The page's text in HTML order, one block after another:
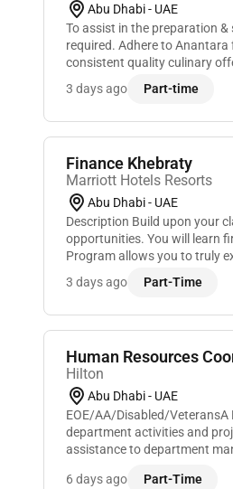
Abu Dhabi - UAE
To assist in the preparation
required. Adhere to
consistent quality culinary
3 days ago Part-time
Finance Khebraty
Marriott Hotels Resorts
Abu Dhabi - UAE
Description Build upon your
opportunities. You will learn
Program allows you to truly
and many of our leaders
3 days ago Part-Time
Human Resources
Hilton
Abu Dhabi - UAE
EOE/AA/Disabled/
department activities and
assistance to department
6 days ago
Part-Time